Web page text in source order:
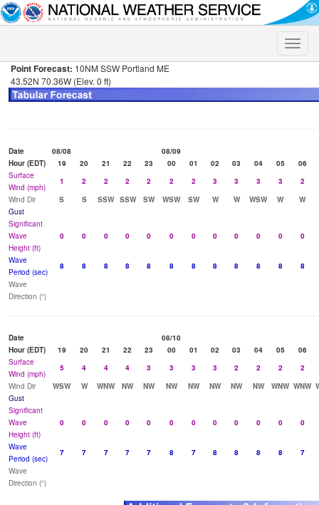
Toggle
Point Forecast: 10NM SSW Portland ME
43.52N 70.36W (Elev. 0 ft)
Date 08/08
08/09
Hour (EDT)
19 20 21 22 23 00 01 02 03 04 05
06
Surface
Wind (mph)
1 2 2 2 2 2 2 3 3 3 3
2
Wind Dir
S S SSW SSW SW WSW SW W W WSW W
W
Gust
Significant
Wave
Height (ft)
0 0 0 0 0 0 0 0 0 0 0 0
Wave
Period (sec)
8 8 8 8 8 8 8 8 8 8 8
8
Wave
Direction (°)
Date
08/10
Hour (EDT)
19 20 21 22 23 00 01 02 03 04 05
06
Surface
Wind (mph)
5 4 4 4 3 3 3 3 2 2 2
2
Wind Dir
WSW W WNW NW NW NW NW NW NW NW WNW WNW
Gust
Significant
Wave
Height (ft)
0 0 0 0 0 0 0 0 0 0 0 0
Wave
Period (sec)
7 7 7 7 7 8 7 8 8 8 8
7
Wave
Direction (°)